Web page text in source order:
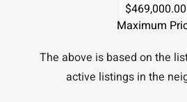
$469,000.00
Maximum
The above is based on the
active listings in the